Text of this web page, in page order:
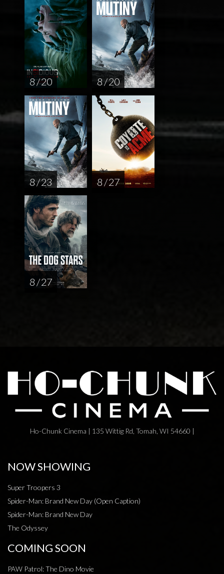
8 / 20 8 / 20
8 / 23 8 / 27
8 / 27
Ho-Chunk Cinema | 135 Wittig Rd, Tomah, WI 54660 |
NOW SHOWING
Super Troopers 3
Spider-Man: Brand New Day (Open Caption)
Spider-Man: Brand New Day
The Odyssey
COMING SOON
PAW Patrol: The Dino Movie